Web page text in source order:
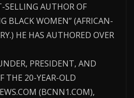
AUTHOR OF
BLACK WOMEN” (AFRICAN-
HE HAS AUTHORED OVER
PRESIDENT, AND
THE 20-YEAR-OLD
(BCNN1.COM),